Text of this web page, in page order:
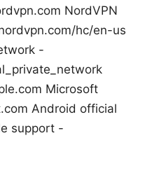
NordVPN
hc/en-us
-
Microsoft
Android official
support -